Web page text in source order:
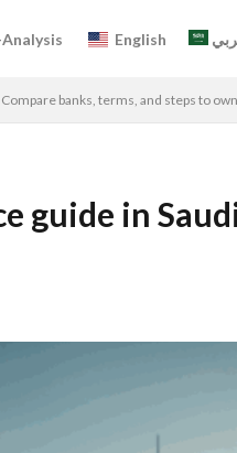
English
banks, terms, and steps to
guide in